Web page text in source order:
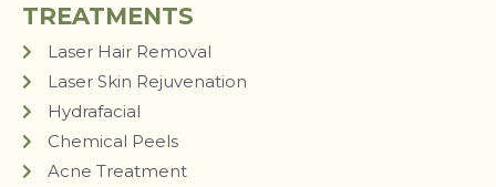
TREATMENTS
Laser Hair Removal
Laser Skin Rejuvenation
Hydrafacial
Chemical Peels
Acne Treatment